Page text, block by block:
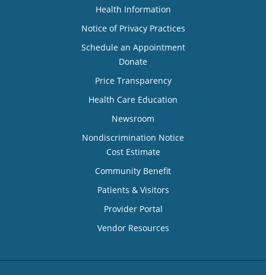
Health Information
Notice of Privacy Practices
Schedule an Appointment
Donate
Price Transparency
Health Care Education
Newsroom
Nondiscrimination Notice
Cost Estimate
Community Benefit
Patients & Visitors
Provider Portal
Vendor Resources